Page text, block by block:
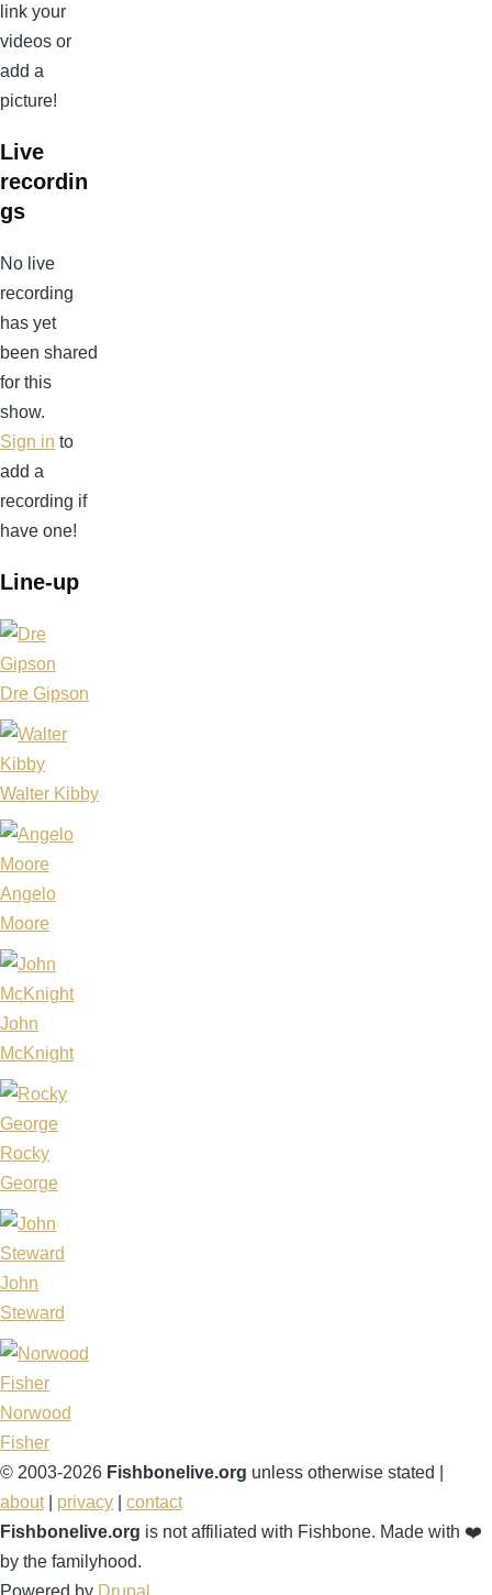
link your
videos or
add a
picture!
Live
recordin
gs
No live
recording
has yet
been shared
for this
show.
Sign in to
add a
recording if
have one!
Line-up
Dre Gipson
Walter Kibby
Angelo
Moore
John
McKnight
Rocky
George
John
Steward
Norwood
Fisher
© 2003-2026 Fishbonelive.org unless otherwise stated |
about| privacy
contact
Fishbonelive.org is not affiliated with Fishbone. Made with ❤️
by the familyhood.
Powered by Drupal